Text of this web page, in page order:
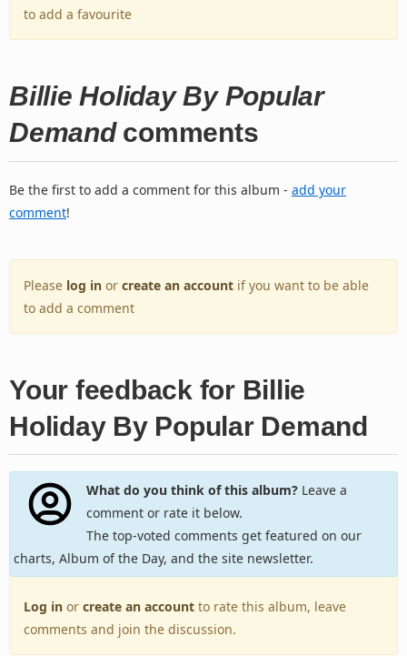
to add a favourite
Billie Holiday By Popular
Demandcomments
Be the first to add a comment for this album - add your
comment!
Please log in or create an account if you want to be able
to add a comment
Your feedback for Billie
Holiday By Popular Demand
What do you think of this album?Leave a
comment or rate it below.
The top-voted comments get featured on our
charts, Album of the Day, and the site newsletter.
Log in or create an account to rate this album, leave
comments and join the discussion.